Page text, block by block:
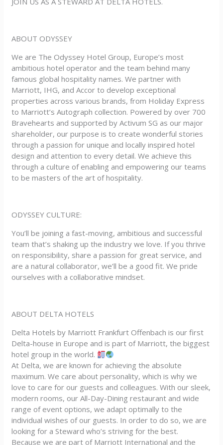
ABOUT ODYSSEY
We are The Odyssey Hotel Group, Europe’s most
ambitious hotel operator and the team behind many
famous global hospitality names. We partner with
Marriott, IHG, and Accor to develop exceptional
properties across various brands, from Holiday Express
to Marriott’s Autograph collection. Powered by over 700
Bravehearts and supported by Activum SG as our major
shareholder, our purpose is to create wonderful stories
through a passion for unique and locally inspired hotel
design and attention to every detail. We achieve this
through a culture of enabling and empowering our teams
to be masters of the art of hospitality.
ODYSSEY CULTURE:
You’ll be joining a fast-moving, ambitious and successful
team that’s shaking up the industry we love. If you thrive
on responsibility, share a passion for great service, and
are a natural collaborator, we’ll be a good fit. We pride
ourselves with a collaborative mindset.
ABOUT DELTA HOTELS
Delta Hotels by Marriott Frankfurt Offenbach is our first
Delta-house in Europe and is part of Marriott, the biggest
hotel group in the world.
At Delta, we are known for achieving the absolute
maximum. We care about personality, which is why we
love to care for our guests and colleagues. With our sleek,
modern rooms, our All-Day-Dining restaurant and wide
range of event options, we adapt optimally to the
individual wishes of our guests. In order to do so, we are
looking for a Steward who’s striving for the best.
Because we are part of Marriott International and the